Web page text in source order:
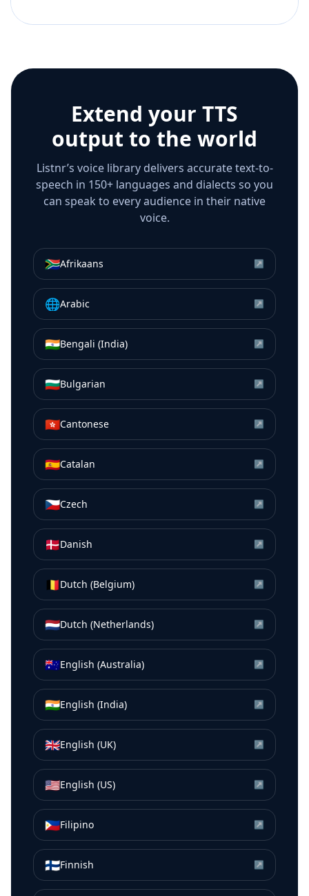
Extend your TTS
output to the world
Listnr’s voice library delivers accurate text-to-
speech in 150+ languages and dialects so you
can speak to every audience in their native
voice.
🇿🇦Afrikaans ↗
🌐Arabic ↗
🇮🇳Bengali (India) ↗
🇧🇬Bulgarian ↗
🇭🇰Cantonese ↗
🇪🇸Catalan ↗
🇨🇿Czech ↗
🇩🇰Danish ↗
🇧🇪Dutch (Belgium) ↗
🇳🇱Dutch (Netherlands) ↗
🇦🇺English (Australia) ↗
🇮🇳English (India) ↗
🇬🇧English (UK) ↗
🇺🇸English (US) ↗
🇵🇭Filipino ↗
🇫🇮Finnish ↗